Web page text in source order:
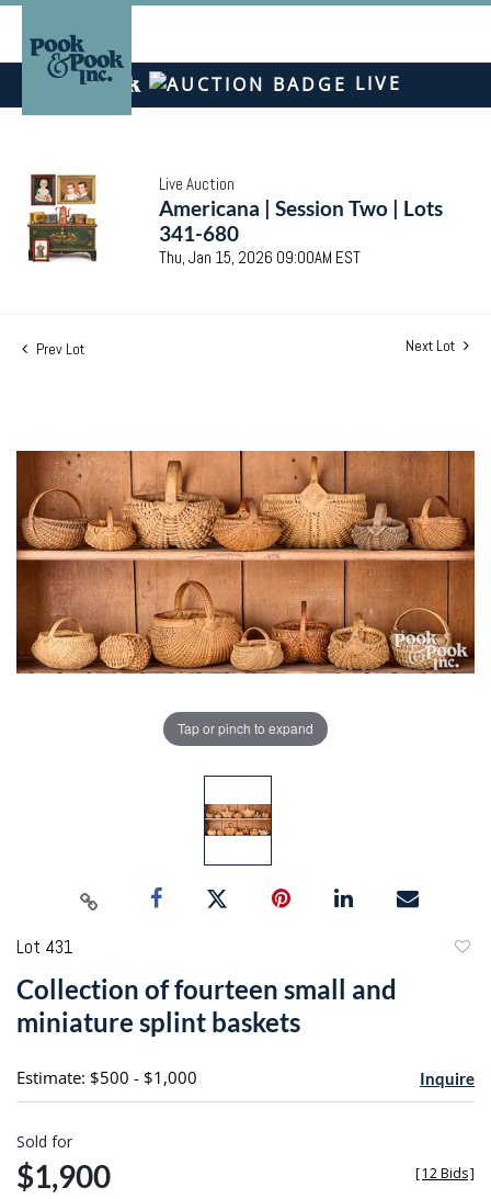
LIVE
Live Auction
Americana | Session Two | Lots
341-680
Thu, Jan 15, 2026 09:00AM EST
Prev Lot Next Lot
Tap or pinch to expand
Lot 431
Collection of fourteen small and
miniature splint baskets
Estimate: $500 - $1,000 Inquire
Sold for
$1,900 [12 Bids]